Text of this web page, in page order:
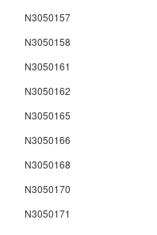
N3050157
N3050158
N3050161
N3050162
N3050165
N3050166
N3050168
N3050170
N3050171